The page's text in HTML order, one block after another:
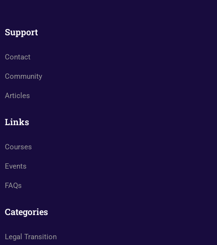
Support
Contact
Community
Articles
Links
Courses
Events
FAQs
Categories
Legal Transition